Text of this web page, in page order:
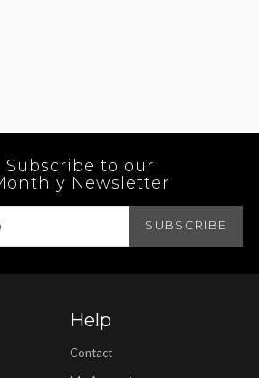
Subscribe to our
Newsletter
Help
Contact